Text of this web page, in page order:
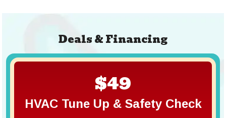
Deals & Financing
$49
HVAC Tune Up & Safety Check